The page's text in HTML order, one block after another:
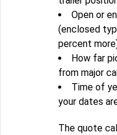
Open or
(enclosed
percent
How far
from major
Time of
your dates
The quote